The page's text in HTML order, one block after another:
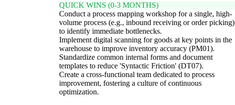
QUICK WINS (0-3 MONTHS)
Conduct a process mapping workshop for a single, high-
volume process (e.g., inbound receiving or order picking)
to identify immediate bottlenecks.
Implement digital scanning for goods at key points in the
warehouse to improve inventory accuracy (PM01).
Standardize common internal forms and document
templates to reduce 'Syntactic Friction' (DT07).
Create a cross-functional team dedicated to process
improvement, fostering a culture of continuous
optimization.